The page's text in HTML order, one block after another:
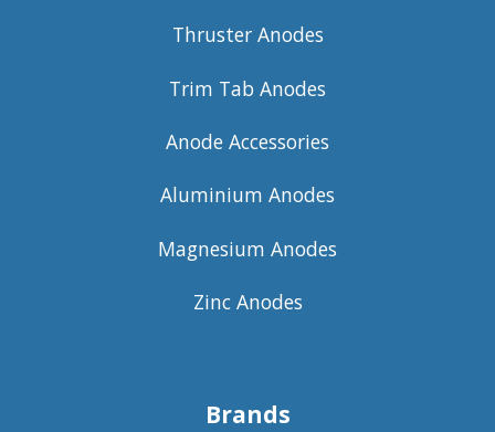
Thruster Anodes
Trim Tab Anodes
Anode Accessories
Aluminium Anodes
Magnesium Anodes
Zinc Anodes
Brands